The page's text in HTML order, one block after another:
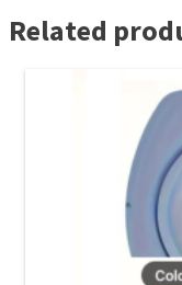
Related